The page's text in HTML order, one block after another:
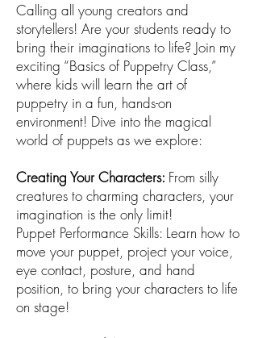
Calling all young creators and
storytellers! Are your students ready to
bring their imaginations to life? Join my
exciting “Basics of Puppetry Class,”
where kids will learn the art of
puppetry in a fun, hands-on
environment! Dive into the magical
world of puppets as we explore:
Creating Your Characters: From silly
creatures to charming characters, your
imagination is the only limit!
Puppet Performance Skills: Learn how to
move your puppet, project your voice,
eye contact, posture, and hand
position, to bring your characters to life
on stage!